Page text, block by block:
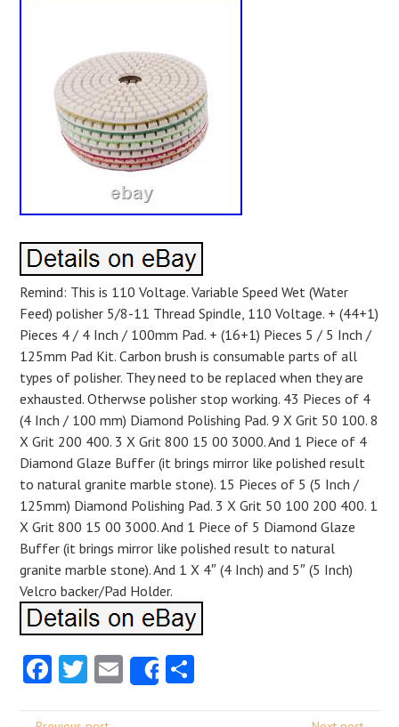
Remind: This is 110 Voltage. Variable Speed Wet (Water
Feed) polisher 5/8-11 Thread Spindle, 110 Voltage. + (44+1)
Pieces 4 / 4 Inch / 100mm Pad. + (16+1) Pieces 5 / 5 Inch /
125mm Pad Kit. Carbon brush is consumable parts of all
types of polisher. They need to be replaced when they are
exhausted. Otherwse polisher stop working. 43 Pieces of 4
(4 Inch / 100 mm) Diamond Polishing Pad. 9 X Grit 50 100. 8
X Grit 200 400. 3 X Grit 800 15 00 3000. And 1 Piece of 4
Diamond Glaze Buffer (it brings mirror like polished result
to natural granite marble stone). 15 Pieces of 5 (5 Inch /
125mm) Diamond Polishing Pad. 3 X Grit 50 100 200 400. 1
X Grit 800 15 00 3000. And 1 Piece of 5 Diamond Glaze
Buffer (it brings mirror like polished result to natural
granite marble stone). And 1 X 4″ (4 Inch) and 5″ (5 Inch)
Velcro backer/Pad Holder.
Facebook
Twitter
EmailShare